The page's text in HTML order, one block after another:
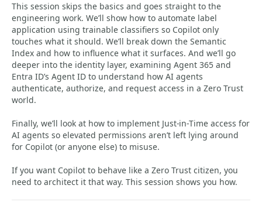
This session skips the basics and goes straight to the
engineering work. We’ll show how to automate label
application using trainable classifiers so Copilot only
touches what it should. We’ll break down the Semantic
Index and how to influence what it surfaces. And we’ll go
deeper into the identity layer, examining Agent 365 and
Entra ID’s Agent ID to understand how AI agents
authenticate, authorize, and request access in a Zero Trust
world.
Finally, we’ll look at how to implement Just‑in‑Time access for
AI agents so elevated permissions aren’t left lying around
for Copilot (or anyone else) to misuse.
If you want Copilot to behave like a Zero Trust citizen, you
need to architect it that way. This session shows you how.